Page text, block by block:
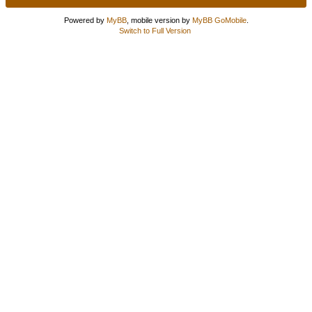
Powered by MyBB, mobile version by MyBB GoMobile.
Switch to Full Version